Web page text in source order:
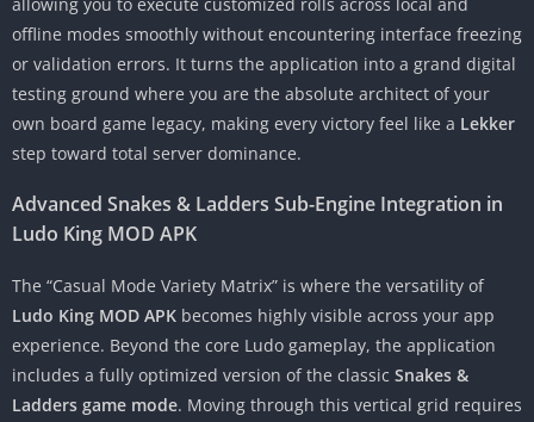
offline modes smoothly without encountering interface freezing
or validation errors. It turns the application into a grand digital
testing ground where you are the absolute architect of your
own board game legacy, making every victory feel like a Lekker
step toward total server dominance.
Advanced Snakes & Ladders Sub-Engine Integration in
Ludo King MOD APK
The “Casual Mode Variety Matrix” is where the versatility of
Ludo King MOD APK becomes highly visible across your app
experience. Beyond the core Ludo gameplay, the application
includes a fully optimized version of the classic Snakes &
Ladders game mode. Moving through this vertical grid requires